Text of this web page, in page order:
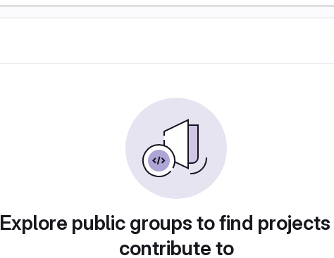
Explore public groups to find
contribute to